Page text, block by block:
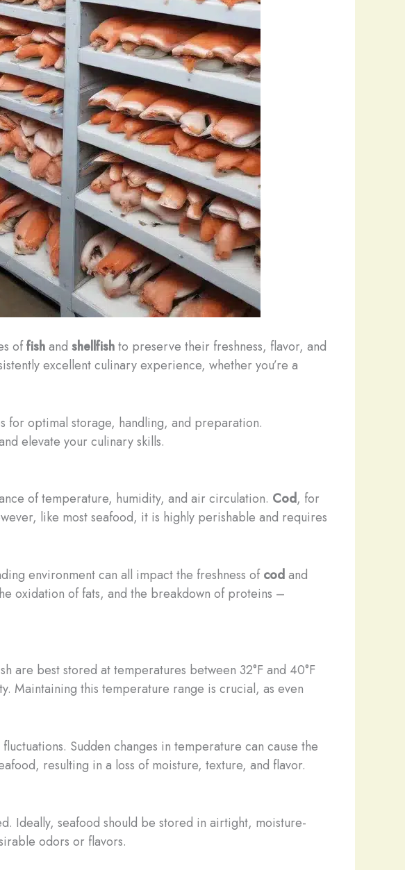
offishand shellfishto preserve their freshness, flavor, and
excellent culinary experience, whether you’re a
for optimal storage, handling, and preparation.
elevate your culinary skills.
of temperature, humidity, and air circulation. Cod, for
like most seafood, it is highly perishable and requires
environment can all impact the freshness ofcodand
oxidation of fats, and the breakdown of proteins –
are best stored at temperatures between 32°F and 40°F
Maintaining this temperature range is crucial, as even
Sudden changes in temperature can cause the
resulting in a loss of moisture, texture, and flavor.
Ideally, seafood should be stored in airtight, moisture-
odors or flavors.